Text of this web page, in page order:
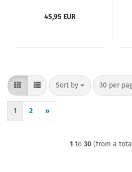
45,95 EUR
Sort by
Sort by 30 per
per page
1 2 »
1 to 30 (from a